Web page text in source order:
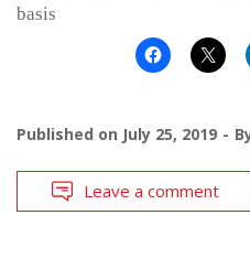
basis
Published on July 25, 2019
Leave a comment